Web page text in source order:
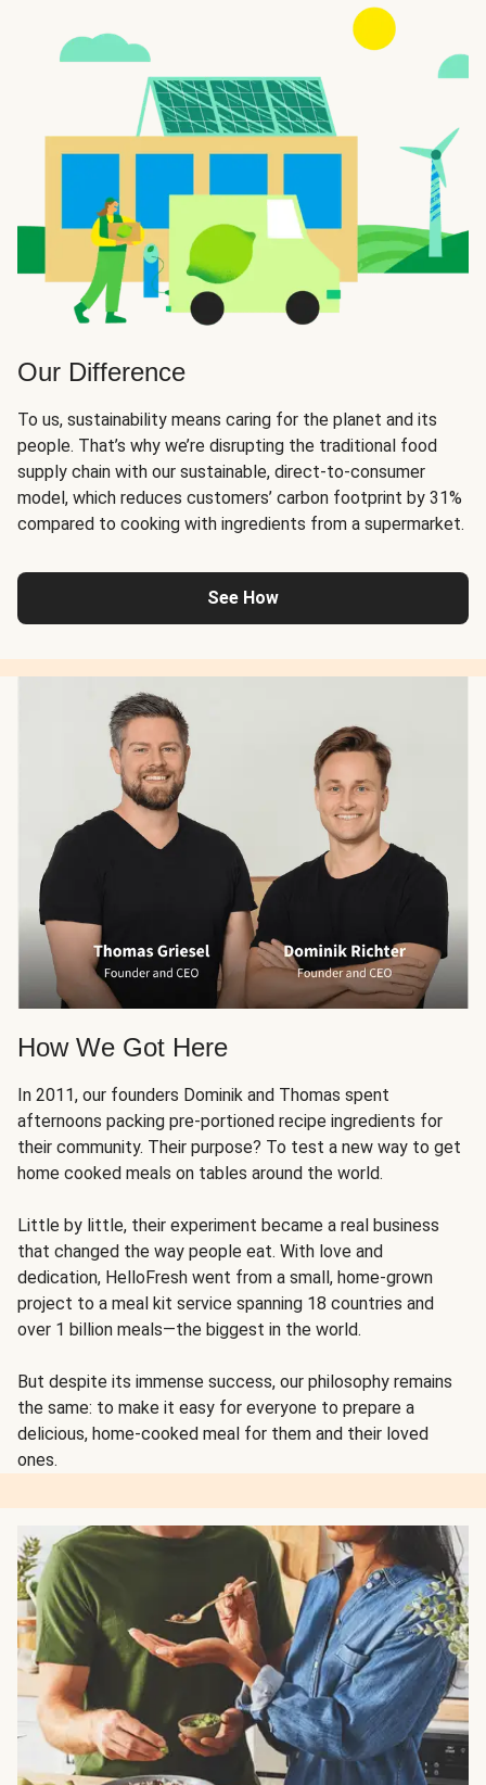
Our Difference
To us, sustainability means caring for the planet and its
people. That’s why we’re disrupting the traditional food
supply chain with our sustainable, direct-to-consumer
model, which reduces customers’ carbon footprint by 31%
compared to cooking with ingredients from a supermarket.
See How
How We Got Here
In 2011, our founders Dominik and Thomas spent
afternoons packing pre-portioned recipe ingredients for
their community. Their purpose? To test a new way to get
home cooked meals on tables around the world.
Little by little, their experiment became a real business
that changed the way people eat. With love and
dedication, HelloFresh went from a small, home-grown
project to a meal kit service spanning 18 countries and
over 1 billion meals—the biggest in the world.
But despite its immense success, our philosophy remains
the same: to make it easy for everyone to prepare a
delicious, home-cooked meal for them and their loved
ones.